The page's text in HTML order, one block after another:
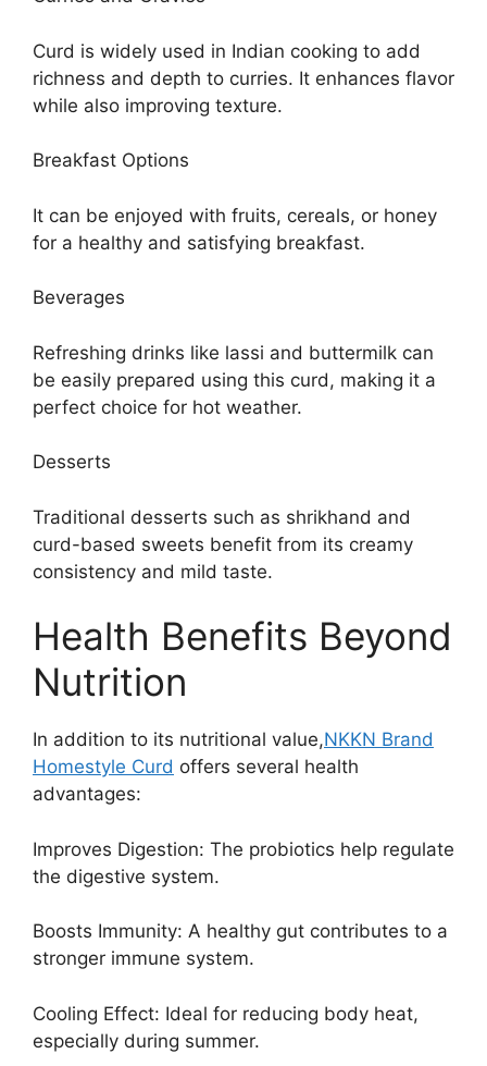
Curd is widely used in Indian cooking to add
richness and depth to curries. It enhances flavor
while also improving texture.
Breakfast Options
It can be enjoyed with fruits, cereals, or honey
for a healthy and satisfying breakfast.
Beverages
Refreshing drinks like lassi and buttermilk can
be easily prepared using this curd, making it a
perfect choice for hot weather.
Desserts
Traditional desserts such as shrikhand and
curd-based sweets benefit from its creamy
consistency and mild taste.
Health Benefits Beyond
Nutrition
In addition to its nutritional value,NKKN Brand
Homestyle Curd offers several health
advantages:
Improves Digestion: The probiotics help regulate
the digestive system.
Boosts Immunity: A healthy gut contributes to a
stronger immune system.
Cooling Effect: Ideal for reducing body heat,
especially during summer.